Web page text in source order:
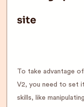
site
To take advantage
V2, you need to set
skills, like